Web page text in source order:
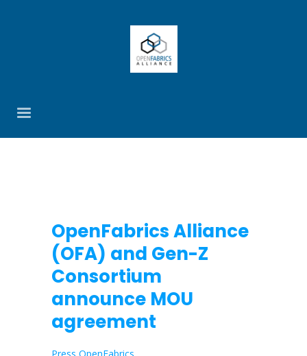
OpenFabrics Alliance
(OFA) and Gen-Z
Consortium
announce MOU
agreement